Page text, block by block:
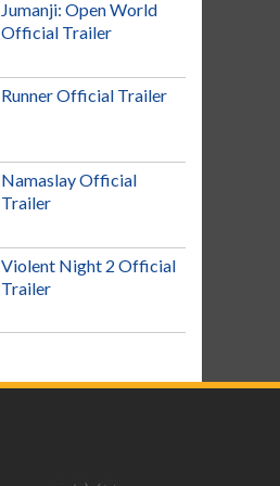
Jumanji: Open World
Official Trailer
Runner Official Trailer
Namaslay Official
Trailer
Violent Night 2 Official
Trailer